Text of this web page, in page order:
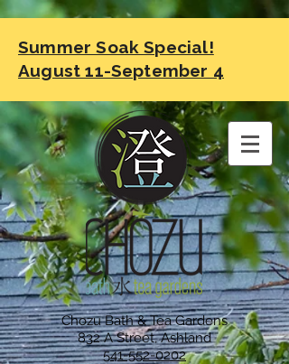
Summer Soak Special!
August 11-September 4
Chozu Bath & Tea Gardens
832 A Street, Ashland
541-552-0202